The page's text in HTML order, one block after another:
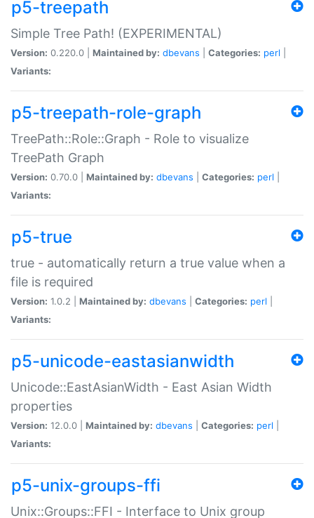
p5-treepath
Simple Tree Path! (EXPERIMENTAL)
Version: 0.220.0 | Maintained by: dbevans Categories: perl
Variants:
p5-treepath-role-graph
TreePath::Role::Graph - Role to visualize
TreePath Graph
Version: 0.70.0 | Maintained by: dbevans Categories: perl
Variants:
p5-true
true - automatically return a true value when a
file is required
Version: 1.0.2 | Maintained by: dbevans Categories: perl
Variants:
p5-unicode-eastasianwidth
Unicode::EastAsianWidth - East Asian Width
properties
Version: 12.0.0 | Maintained by: dbevans Categories: perl
Variants:
p5-unix-groups-ffi
Unix::Groups::FFI - Interface to Unix group